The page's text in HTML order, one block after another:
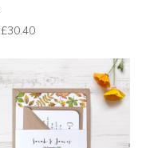
£30.40